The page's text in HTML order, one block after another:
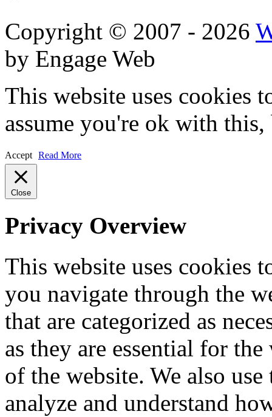
Copyright © 2007 - 2026
by Engage Web
This website uses cookies
assume you're ok with
Accept Read More
Close
Privacy Overview
This website uses cookies
you navigate through the
that are categorized as
as they are essential for
of the website. We also
analyze and understand